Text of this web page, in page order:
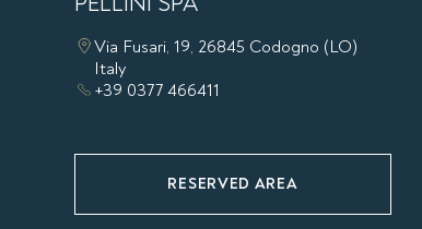
Via Fusari, 19, 26845 Codogno (LO)
Italy
+39 0377 466411
RESERVED AREA